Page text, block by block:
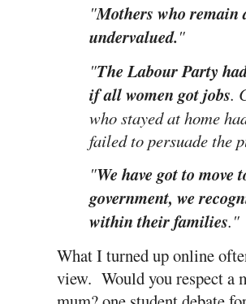
"Mothers who remain
undervalued."
"The Labour Party
if all women got jobs.
who stayed at home
failed to persuade the
"We have got to move
government, we
within their families."
What I turned up online
view. Would you respect a